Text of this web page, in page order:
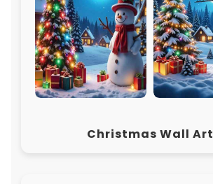
Christmas Wall Art